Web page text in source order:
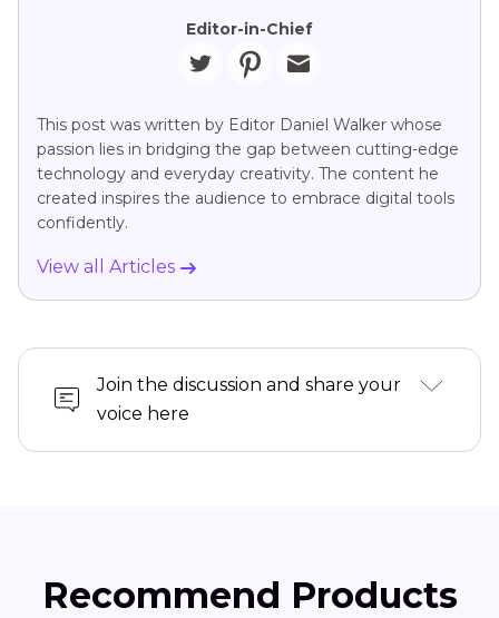
Editor-in-Chief
This post was written by Editor Daniel Walker whose
passion lies in bridging the gap between cutting-edge
technology and everyday creativity. The content he
created inspires the audience to embrace digital tools
confidently.
View all Articles
Join the discussion and share your
voice here
Recommend Products